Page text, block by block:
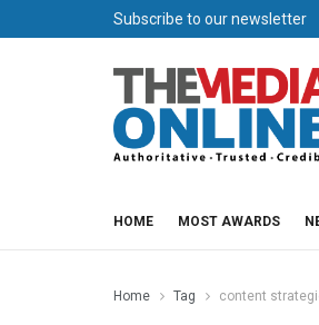
Subscribe to our newsletter
HOME MOST AWARDS
Home Tag content